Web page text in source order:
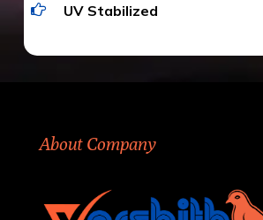
UV Stabilized
About Company